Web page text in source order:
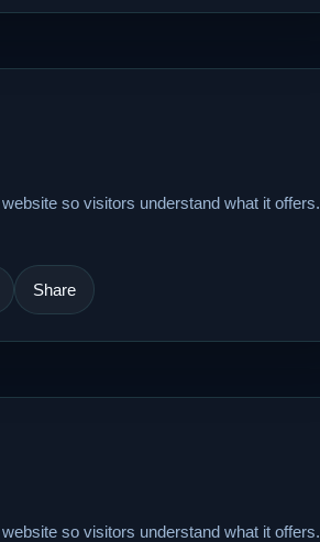
so visitors understand what it offers.
Share
so visitors understand what it offers.